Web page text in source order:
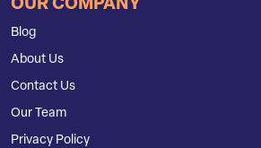
OUR COMPANY
Blog
About Us
Contact Us
Our Team
Privacy Policy